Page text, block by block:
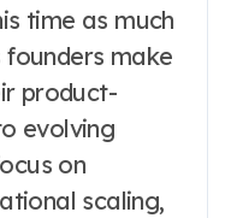
time as much
founders make
product-
evolving
on
scaling,